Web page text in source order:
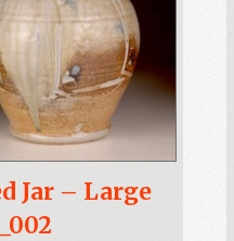
Jar – Large